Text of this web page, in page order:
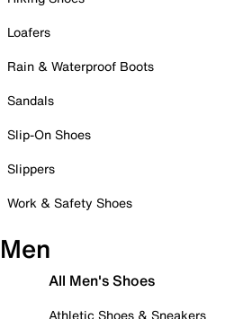
Loafers
Rain & Waterproof Boots
Sandals
Slip-On Shoes
Slippers
Work & Safety Shoes
Men
All Men's Shoes
Athletic Shoes & Sneakers